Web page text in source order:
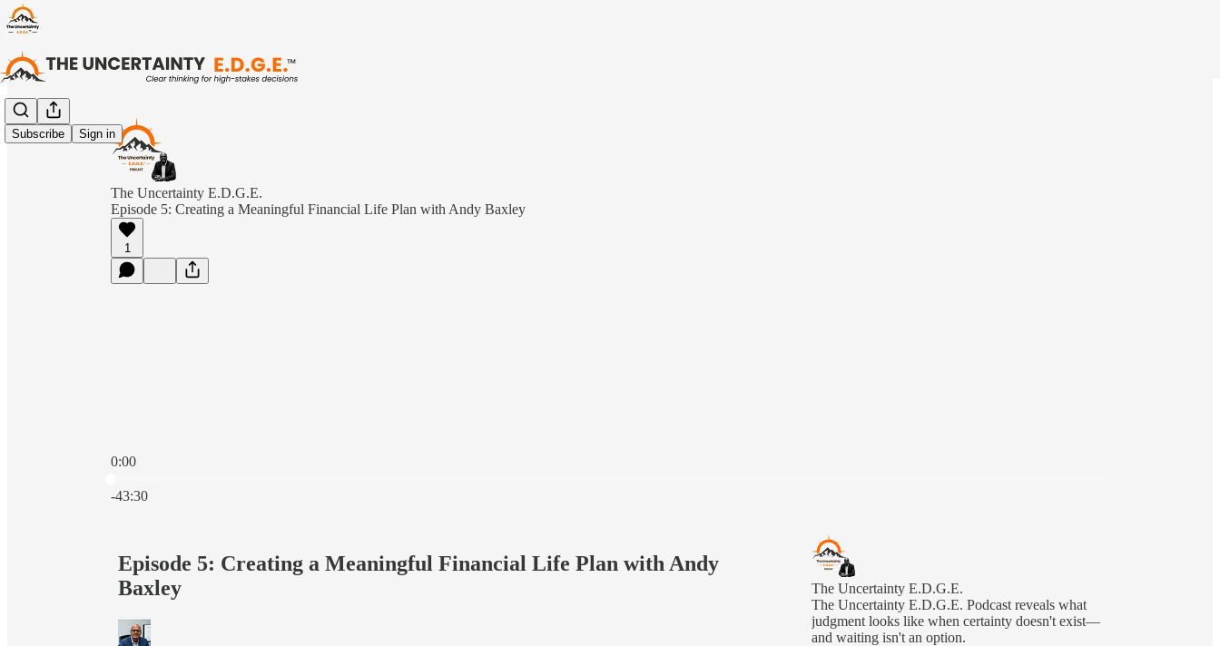
Subscribe Sign in
The Uncertainty E.D.G.E.
Episode 5: Creating a Meaningful Financial Life Plan with Andy Baxley
1
0:00
-43:30
Episode 5: Creating a Meaningful Financial Life Plan with Andy
Baxley
The Uncertainty E.D.G.E.
The Uncertainty E.D.G.E. Podcast reveals what
judgment looks like when certainty doesn't exist—
and waiting isn't an option.